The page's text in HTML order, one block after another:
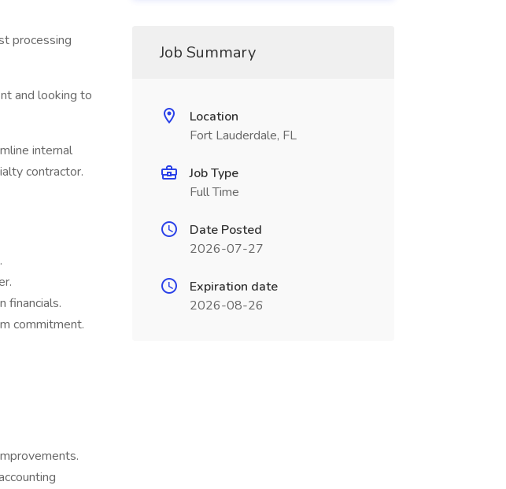
processing
and looking to
internal
contractor.
financials.
commitment.
Job Summary
Location
Fort Lauderdale, FL
Job Type
Full Time
Date Posted
2026-07-27
Expiration date
2026-08-26